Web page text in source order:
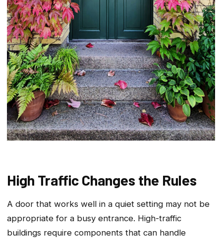
High Traffic Changes the Rules
A door that works well in a quiet setting may not be
appropriate for a busy entrance. High-traffic
buildings require components that can handle